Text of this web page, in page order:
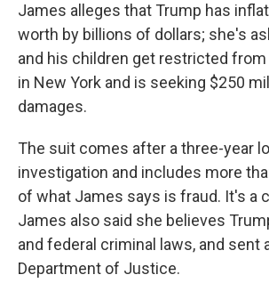
James alleges that Trump has
worth by billions of dollars; she's
and his children get restricted
in New York and is seeking $250
damages.
The suit comes after a three-year
investigation and includes more
of what James says is fraud. It's a
James also said she believes
and federal criminal laws, and sent
Department of Justice.